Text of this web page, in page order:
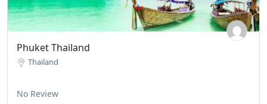
Phuket Thailand
Thailand
No Review